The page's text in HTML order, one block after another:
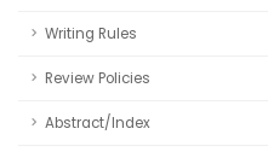
Writing Rules
Review Policies
Abstract/Index